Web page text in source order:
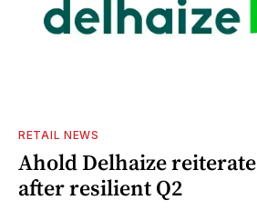
RETAIL NEWS
Ahold Delhaize
after resilient Q2